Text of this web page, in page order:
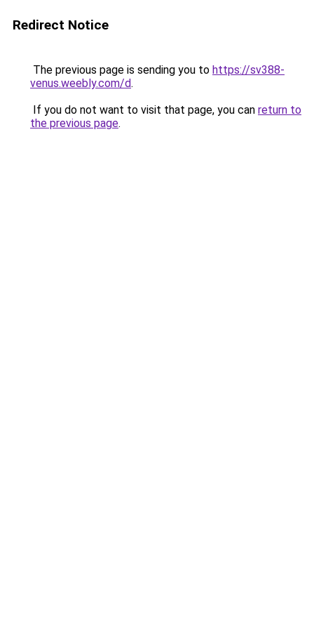
Redirect Notice
The previous page is sending you to https://sv388-
venus.weebly.com/d.
If you do not want to visit that page, you can return to
the previous page.